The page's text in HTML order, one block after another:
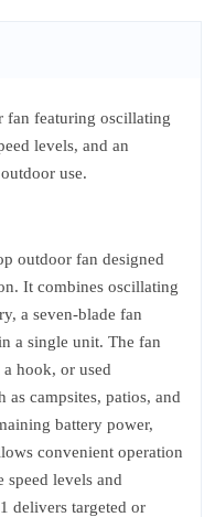
fan featuring oscillating
levels, and an
use.
outdoor fan designed
It combines oscillating
a seven‑blade fan
a single unit. The fan
hook, or used
as campsites, patios, and
battery power,
convenient operation
speed levels and
delivers targeted or